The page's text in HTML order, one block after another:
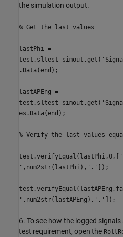
the simulation output.
% Get the last values
lastPhi =
.Data(end);
lastAPEng =
es.Data(end);
% Verify the last values
',num2str(lastPhi),'.']);
',num2str(lastAPEng),'.']);
6. To see how the logged
test requirement, open the